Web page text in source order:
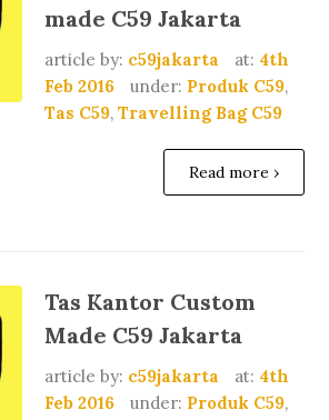
made C59 Jakarta
article by: c59jakarta at: 4th
Feb 2016
under: Produk C59,
Tas C59,Travelling Bag C59
Read more ›
Tas Kantor Custom
Made C59 Jakarta
article by: c59jakarta at: 4th
Feb 2016
under: Produk C59,